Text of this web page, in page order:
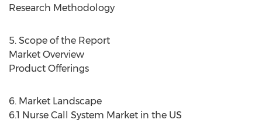
Research Methodology
5. Scope of the Report
Market Overview
Product Offerings
6. Market Landscape
6.1 Nurse Call System Market in the US